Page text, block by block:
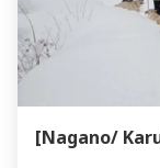
[Nagano/